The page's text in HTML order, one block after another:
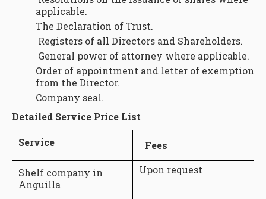
applicable.
The Declaration of Trust.
Registers of all Directors and Shareholders.
General power of attorney where applicable.
Order of appointment and letter of exemption
from the Director.
Company seal.
Detailed Service Price List
Service Fees
Shelf company in
Anguilla
Upon request